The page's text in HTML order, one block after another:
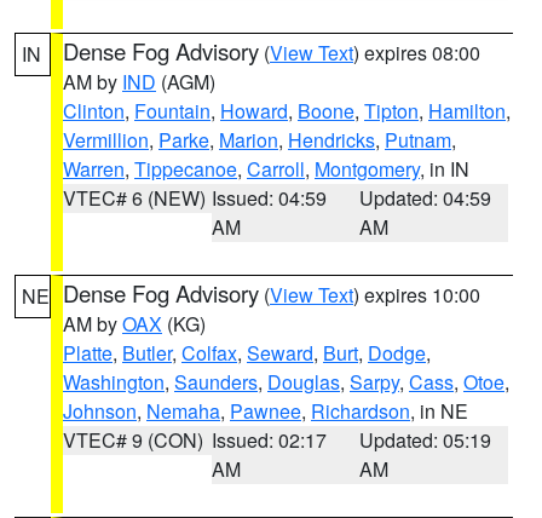
IN Dense Fog Advisory (View Text) expires 08:00
AM by IND (AGM)
Clinton, Fountain, Howard, Boone, Tipton, Hamilton,
Vermillion, Parke, Marion, Hendricks, Putnam,
Warren, Tippecanoe, Carroll, Montgomery, in IN
VTEC# 6 (NEW) Issued: 04:59
AM
Updated: 04:59
AM
NE Dense Fog Advisory (View Text) expires 10:00
AM byOAX (KG)
Platte, Butler, Colfax, Seward, Burt, Dodge,
Washington, Saunders, Douglas, Sarpy, Cass, Otoe,
Johnson, Nemaha, Pawnee, Richardson, in NE
VTEC# 9 (CON) Issued: 02:17
AM
Updated: 05:19
AM